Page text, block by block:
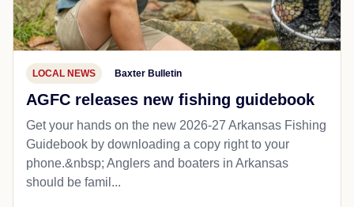
LOCAL NEWS Baxter Bulletin
AGFC releases new fishing guidebook
Get your hands on the new 2026-27 Arkansas Fishing
Guidebook by downloading a copy right to your
phone.&nbsp; Anglers and boaters in Arkansas
should be famil...